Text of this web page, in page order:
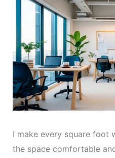
I make every square foot
the space comfortable